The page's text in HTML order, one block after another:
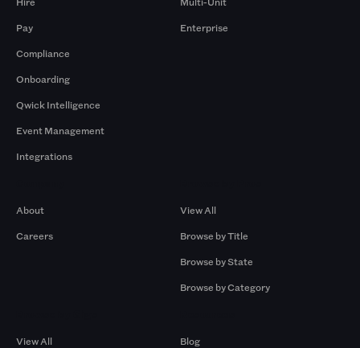
Pay
Compliance
Onboarding
Qwick Intelligence
Event Management
Integrations
Enterprise
About
Careers
View All
Browse by Title
Browse by State
Browse by Category
View All
Blog